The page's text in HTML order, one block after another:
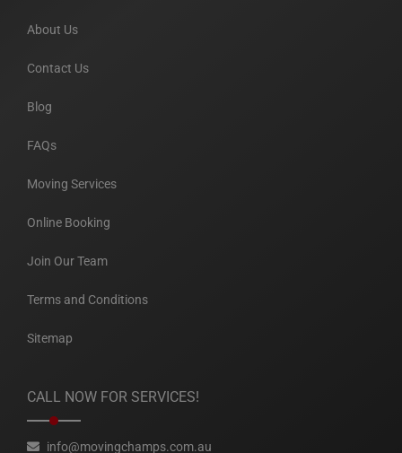
About Us
Contact Us
Blog
FAQs
Moving Services
Online Booking
Join Our Team
Terms and Conditions
Sitemap
CALL NOW FOR SERVICES!
info@movingchamps.com.au